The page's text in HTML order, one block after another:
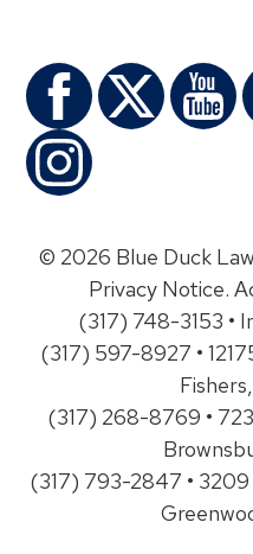
© 2026 Blue Duck
Privacy Notice.
(317) 748-3153 •
(317) 597-8927 •
(317) 268-8769 •
(317) 793-2847 • 3209